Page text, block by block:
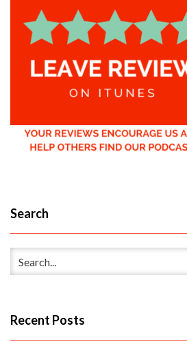
Search
Recent Posts